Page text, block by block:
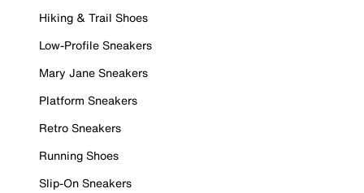
Hiking & Trail Shoes
Low-Profile Sneakers
Mary Jane Sneakers
Platform Sneakers
Retro Sneakers
Running Shoes
Slip-On Sneakers